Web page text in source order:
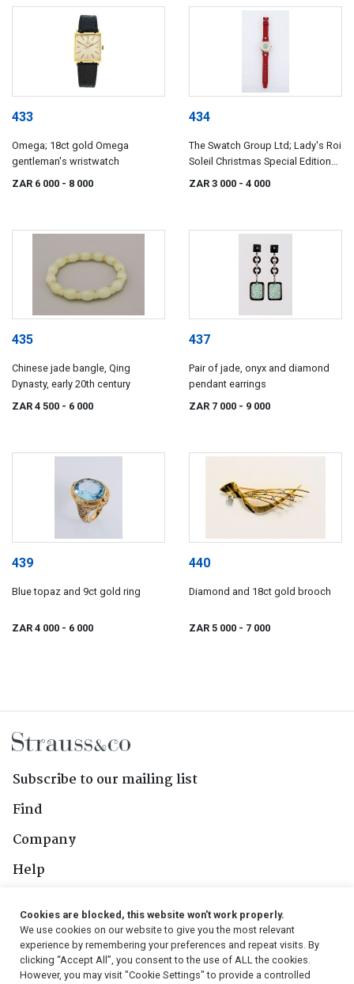
433
Omega; 18ct gold Omega
gentleman's wristwatch
ZAR 6 000 - 8 000
434
The Swatch Group Ltd; Lady's Roi
Soleil Christmas Special Edition
ZAR 3 000 - 4 000
435
Chinese jade bangle, Qing
Dynasty, early 20th century
ZAR 4 500 - 6 000
437
Pair of jade, onyx and diamond
pendant earrings
ZAR 7 000 - 9 000
439
Blue topaz and 9ct gold ring
ZAR 4 000 - 6 000
440
Diamond and 18ct gold brooch
ZAR 5 000 - 7 000
Subscribe to our mailing list
Find
Company
Help
Follow Us
Cookies are blocked, this website won't work properly.
We use cookies on our website to give you the most relevant
experience by remembering your preferences and repeat visits. By
clicking “Accept All”, you consent to the use of ALL the cookies.
However, you may visit "Cookie Settings" to provide a controlled